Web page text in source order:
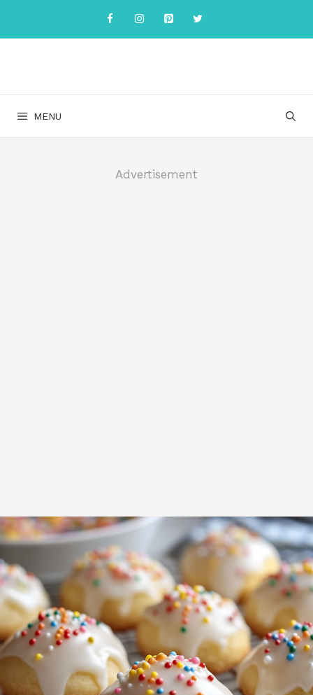
content
MENU
Advertisement